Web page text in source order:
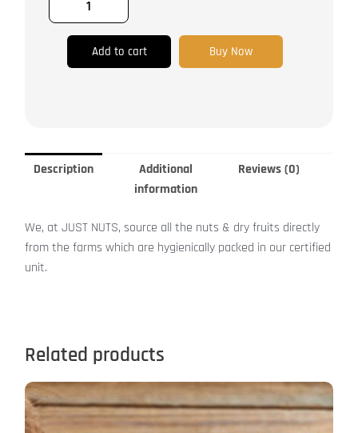
Add to cart Buy Now
Description
Additional
information
Reviews (0)
We, at JUST NUTS, source all the nuts & dry fruits directly
from the farms which are hygienically packed in our certified
unit.
Related products
This
product